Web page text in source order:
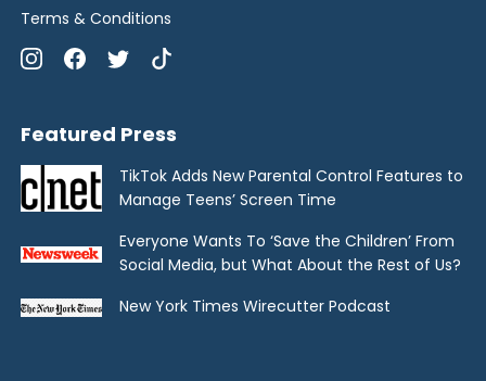
Terms & Conditions
Featured Press
TikTok Adds New Parental Control Features to
Manage Teens’ Screen Time
Everyone Wants To ‘Save the Children’ From
Social Media, but What About the Rest of Us?
New York Times Wirecutter Podcast